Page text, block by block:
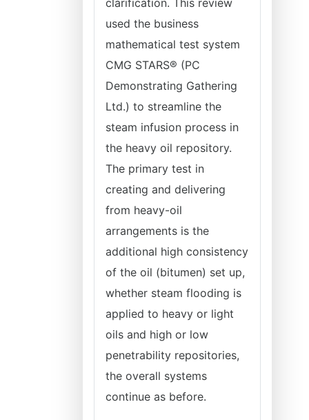
clarification. This review
used the business
mathematical test system
CMG STARS® (PC
Demonstrating Gathering
Ltd.) to streamline the
steam infusion process in
the heavy oil repository.
The primary test in
creating and delivering
from heavy-oil
arrangements is the
additional high consistency
of the oil (bitumen) set up,
whether steam flooding is
applied to heavy or light
oils and high or low
penetrability repositories,
the overall systems
continue as before.